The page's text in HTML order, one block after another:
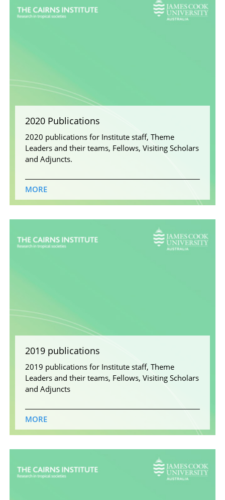
2020 Publications
2020 publications for Institute staff, Theme
Leaders and their teams, Fellows, Visiting Scholars
and Adjuncts.
MORE
2019 publications
2019 publications for Institute staff, Theme
Leaders and their teams, Fellows, Visiting Scholars
and Adjuncts
MORE